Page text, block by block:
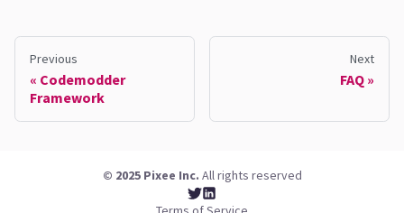
Previous
Codemodder
Framework
Next
FAQ
© 2025 Pixee Inc. All rights reserved